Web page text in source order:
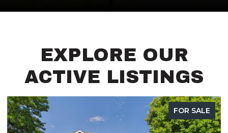
EXPLORE OUR
ACTIVE LISTINGS
FOR SALE